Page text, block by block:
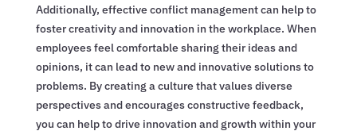
Additionally, effective conflict management can help to
foster creativity and innovation in the workplace. When
employees feel comfortable sharing their ideas and
opinions, it can lead to new and innovative solutions to
problems. By creating a culture that values diverse
perspectives and encourages constructive feedback,
you can help to drive innovation and growth within your